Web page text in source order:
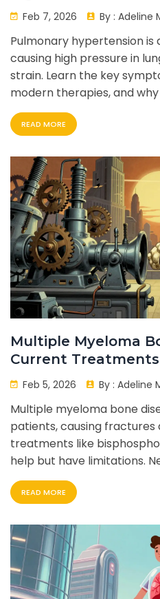
Therapy
Feb 7, 2026 By : Adeline
Pulmonary hypertension is
causing high pressure in
strain. Learn the key
modern therapies, and
lives.
READ MORE
Multiple Myeloma
Current
Novel Agents
Feb 5, 2026 By : Adeline
Multiple myeloma bone
patients, causing fractures
treatments like
help but have limitations.
DKK1, and sclerostin show
effects and costs. Future
READ MORE